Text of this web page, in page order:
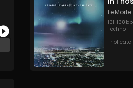
Le
131-138
Techno
Triplicate